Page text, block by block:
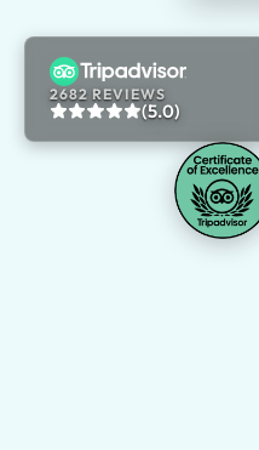
2682 REVIEWS
(5.0)